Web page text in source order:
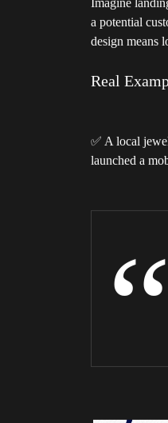
Imagine
a potential
design means
Real
✅ A local
launched a